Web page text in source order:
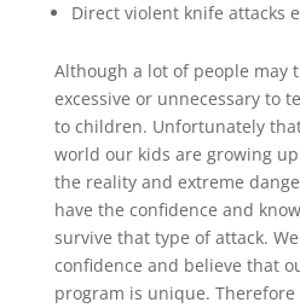
Direct violent knife attacks
Although a lot of people may
excessive or unnecessary to
to children. Unfortunately
world our kids are growing
the reality and extreme
have the confidence and
survive that type of attack.
confidence and believe that
program is unique.